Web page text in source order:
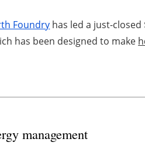
Foundry has led a just-
has been designed to make
management